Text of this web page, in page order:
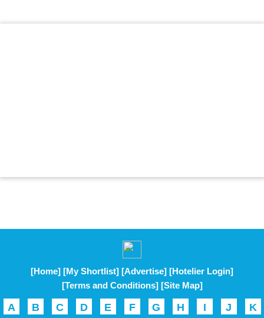
[Home] [My Shortlist] [Advertise] [Hotelier Login]
[Terms and Conditions] [Site Map]
A B C D E F G H I J K